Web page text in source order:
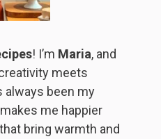
! I’m Maria, and
meets
always been my
me happier
bring warmth and